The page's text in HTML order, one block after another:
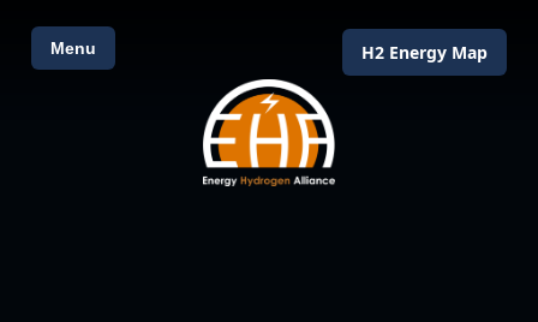
Menu H2 Energy Map